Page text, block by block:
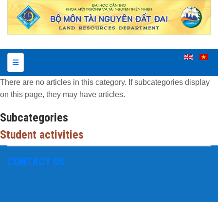
There are no articles in this category. If subcategories display
on this page, they may have articles.
Subcategories
Student activities
CONTACT US